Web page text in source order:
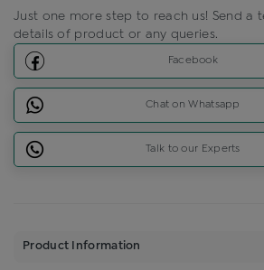
Just one more step to reach us! Send a
details of product or any queries.
Facebook
Chat on Whatsapp
Talk to our Experts
Product Information